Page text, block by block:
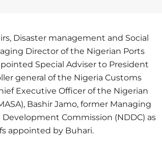
Disaster management and Social
Director of the Nigerian Ports
Special Adviser to President
general of the Nigeria Customs
Executive Officer of the Nigerian
Bashir Jamo, former Managing
Commission (NDDC) as
appointed by Buhari.